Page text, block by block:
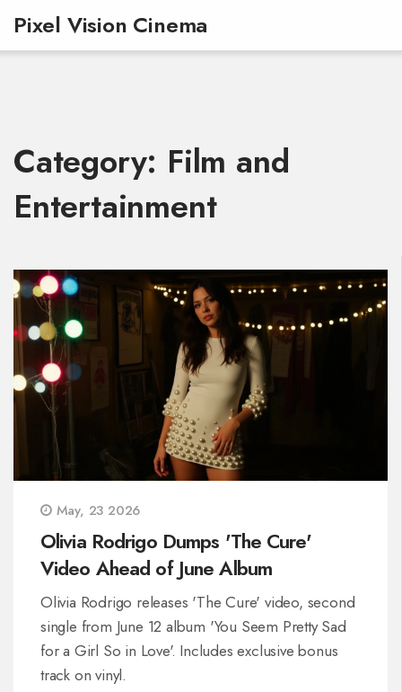
Pixel Vision Cinema
Category: Film and
Entertainment
May, 23 2026
Olivia Rodrigo Dumps 'The Cure'
Video Ahead of June Album
Olivia Rodrigo releases 'The Cure' video, second
single from June 12 album 'You Seem Pretty Sad
for a Girl So in Love'. Includes exclusive bonus
track on vinyl.